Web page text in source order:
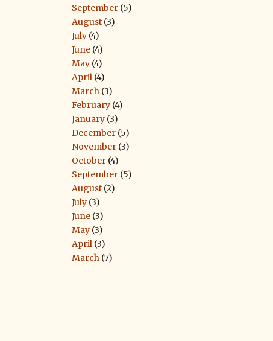
September (5)
August (3)
July (4)
June (4)
May (4)
April (4)
March (3)
February (4)
January (3)
December (5)
November (3)
October (4)
September (5)
August (2)
July (3)
June (3)
May (3)
April (3)
March (7)